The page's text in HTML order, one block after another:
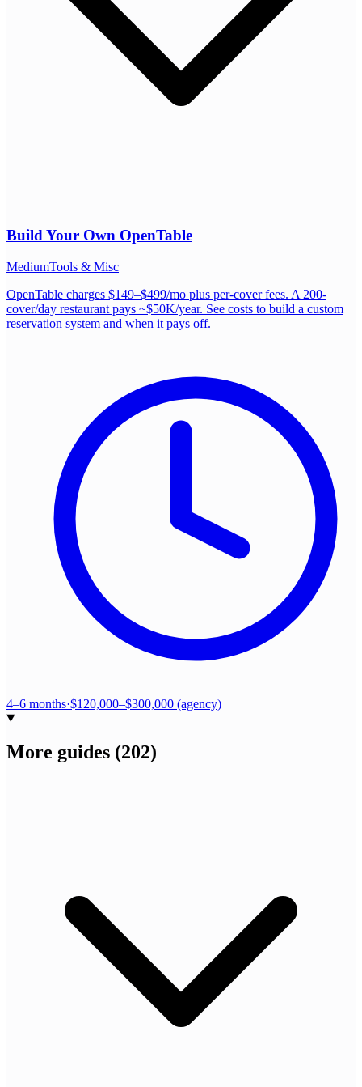
Build Your Own OpenTable
MediumTools & Misc
OpenTable charges $149–$499/mo plus per-cover fees. A 200-
cover/day restaurant pays ~$50K/year. See costs to build a custom
reservation system and when it pays off.
4–6 months·$120,000–$300,000 (agency)
More guides (202)